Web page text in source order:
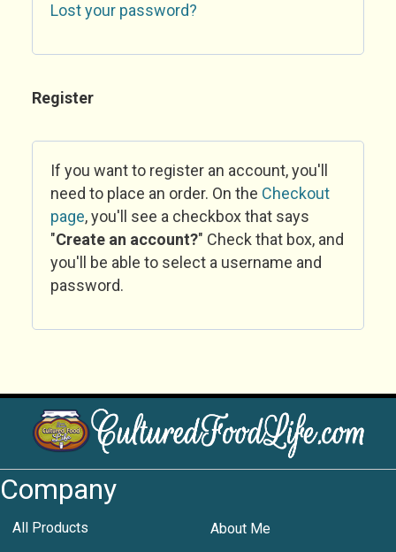
Lost your password?
Register
If you want to register an account, you'll
need to place an order. On the Checkout
page, you'll see a checkbox that says
"Create an account?" Check that box, and
you'll be able to select a username and
password.
Company
All Products About Me